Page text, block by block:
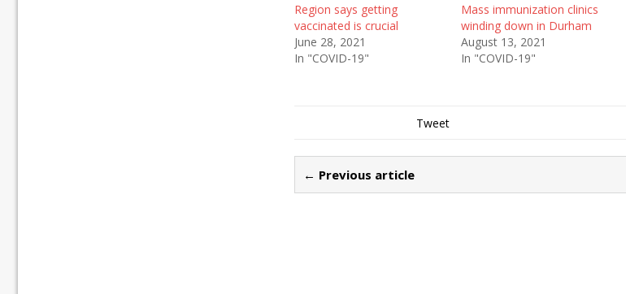
Region says getting
vaccinated is crucial
June 28, 2021
In "COVID-19"
Mass immunization clinics
winding down in Durham
August 13, 2021
In "COVID-19"
Tweet
← Previous article